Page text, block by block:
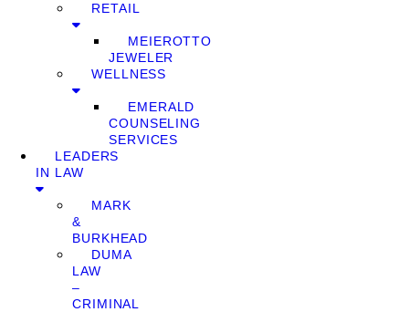
RETAIL
MEIEROTTO
JEWELER
WELLNESS
EMERALD
COUNSELING
SERVICES
LEADERS
IN LAW
MARK
&
BURKHEAD
DUMA
LAW
–
CRIMINAL